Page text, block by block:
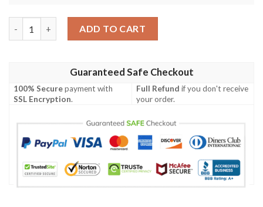
ADD TO CART
Guaranteed Safe Checkout
100% Securepayment with
SSL Encryption.
Full Refund if you don't receive
your order.